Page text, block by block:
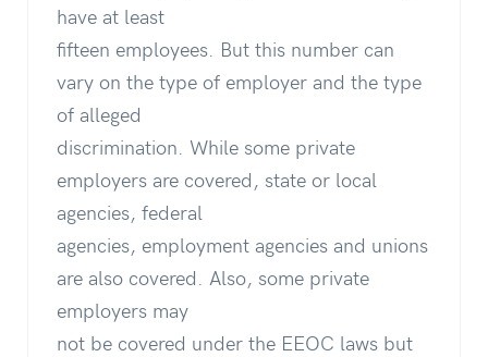
have at least
fifteen employees. But this number can
vary on the type of employer and the type
of alleged
discrimination. While some private
employers are covered, state or local
agencies, federal
agencies, employment agencies and unions
are also covered. Also, some private
employers may
not be covered under the EEOC laws but